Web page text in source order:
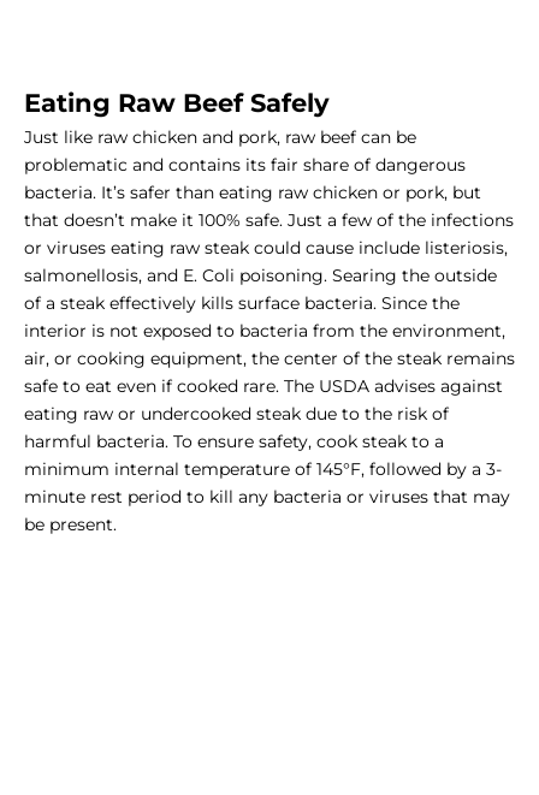
Eating Raw Beef Safely
Just like raw chicken and pork, raw beef can be
problematic and contains its fair share of dangerous
bacteria. It’s safer than eating raw chicken or pork, but
that doesn’t make it 100% safe. Just a few of the infections
or viruses eating raw steak could cause include listeriosis,
salmonellosis, and E. Coli poisoning. Searing the outside
of a steak effectively kills surface bacteria. Since the
interior is not exposed to bacteria from the environment,
air, or cooking equipment, the center of the steak remains
safe to eat even if cooked rare. The USDA advises against
eating raw or undercooked steak due to the risk of
harmful bacteria. To ensure safety, cook steak to a
minimum internal temperature of 145°F, followed by a 3-
minute rest period to kill any bacteria or viruses that may
be present.